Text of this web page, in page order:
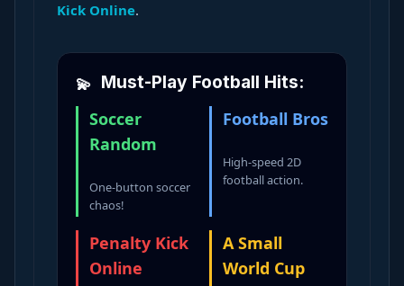
Kick Online.
Must-Play Football Hits:
Soccer
Random
One-button soccer
chaos!
Football Bros
High-speed 2D
football action.
Penalty Kick
Online
A Small
World Cup